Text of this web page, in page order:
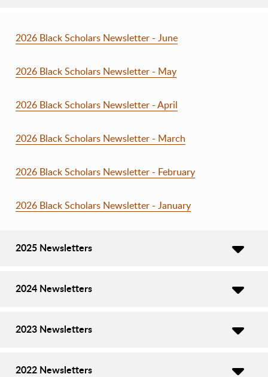
2026 Black Scholars Newsletter - June
2026 Black Scholars Newsletter - May
2026 Black Scholars Newsletter - April
2026 Black Scholars Newsletter - March
2026 Black Scholars Newsletter - February
2026 Black Scholars Newsletter - January
2025 Newsletters
2024 Newsletters
2023 Newsletters
2022 Newsletters